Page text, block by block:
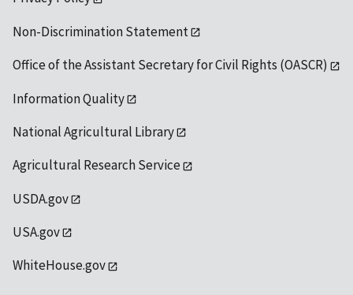
Non-Discrimination Statement
Office of the Assistant Secretary for Civil Rights (OASCR)
Information Quality
National Agricultural Library
Agricultural Research Service
USDA.gov
USA.gov
WhiteHouse.gov